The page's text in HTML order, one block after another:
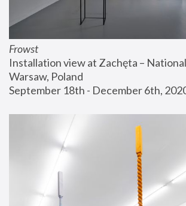
Frowst
Installation view at Zachęta –
Warsaw, Poland
September 18th - December 6th,